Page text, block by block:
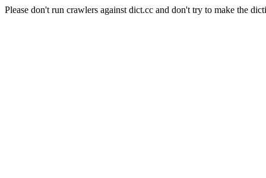
Please don't run crawlers against dict.cc and don't try to make the